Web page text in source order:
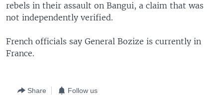
rebels in their assault on Bangui, a claim that was
not independently verified.
French officials say General Bozize is currently in
France.
Share Follow us